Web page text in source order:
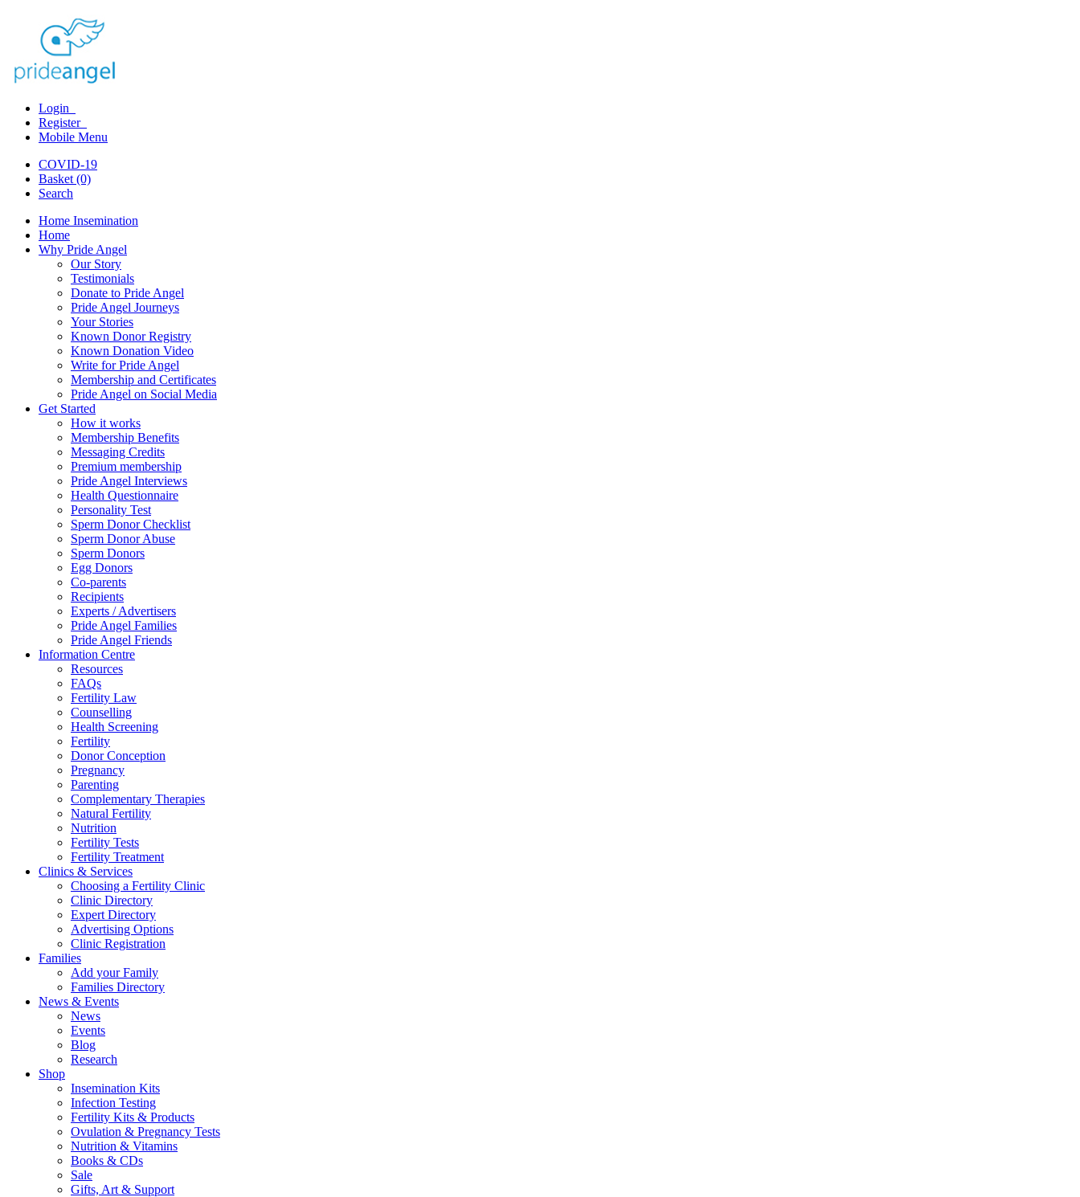
Login
Register
Mobile Menu
COVID-19
Basket (0)
Search
Home Insemination
Home
Why Pride Angel
Our Story
Testimonials
Donate to Pride Angel
Pride Angel Journeys
Your Stories
Known Donor Registry
Known Donation Video
Write for Pride Angel
Membership and Certificates
Pride Angel on Social Media
Get Started
How it works
Membership Benefits
Messaging Credits
Premium membership
Pride Angel Interviews
Health Questionnaire
Personality Test
Sperm Donor Checklist
Sperm Donor Abuse
Sperm Donors
Egg Donors
Co-parents
Recipients
Experts / Advertisers
Pride Angel Families
Pride Angel Friends
Information Centre
Resources
FAQs
Fertility Law
Counselling
Health Screening
Fertility
Donor Conception
Pregnancy
Parenting
Complementary Therapies
Natural Fertility
Nutrition
Fertility Tests
Fertility Treatment
Clinics & Services
Choosing a Fertility Clinic
Clinic Directory
Expert Directory
Advertising Options
Clinic Registration
Families
Add your Family
Families Directory
News & Events
News
Events
Blog
Research
Shop
Insemination Kits
Infection Testing
Fertility Kits & Products
Ovulation & Pregnancy Tests
Nutrition & Vitamins
Books & CDs
Sale
Gifts, Art & Support